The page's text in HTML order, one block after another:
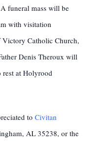
funeral mass will be
with visitation
Catholic Church,
Denis Theroux will
rest at Holyrood
to Civitan
AL 35238, or the